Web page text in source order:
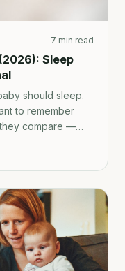
7 min read
Sleep
should sleep.
to remember
compare —